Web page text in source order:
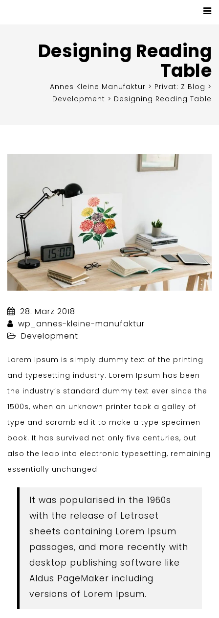
Designing Reading
Table
Annes Kleine Manufaktur > Privat: Z Blog >
Development > Designing Reading Table
28. März 2018
wp_annes-kleine-manufaktur
Development
Lorem Ipsum is simply dummy text of the printing
and typesetting industry. Lorem Ipsum has been
the industry’s standard dummy text ever since the
1500s, when an unknown printer took a galley of
type and scrambled it to make a type specimen
book. It has survived not only five centuries, but
also the leap into electronic typesetting, remaining
essentially unchanged.
It was popularised in the 1960s
with the release of Letraset
sheets containing Lorem Ipsum
passages, and more recently with
desktop publishing software like
Aldus PageMaker including
versions of Lorem Ipsum.